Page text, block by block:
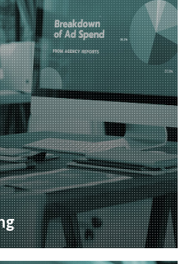
services with proven